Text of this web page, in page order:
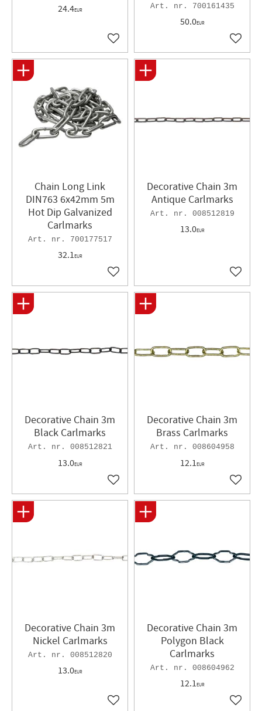
24.4EUR
Add to favorites
700161435
50.0EUR
Add
Chain Long Link
DIN763 6x42mm 5m
Hot Dip Galvanized
Carlmarks
700177517
32.1EUR
Add to favorites
Decorative Chain 3m
Antique Carlmarks
008512819
13.0EUR
Add
Decorative Chain 3m
Black Carlmarks
008512821
13.0EUR
Add to favorites
Decorative Chain 3m
Brass Carlmarks
008604958
12.1EUR
Add
Decorative Chain 3m
Nickel Carlmarks
008512820
13.0EUR
Add to favorites
Decorative Chain 3m
Polygon Black
Carlmarks
008604962
12.1EUR
Add